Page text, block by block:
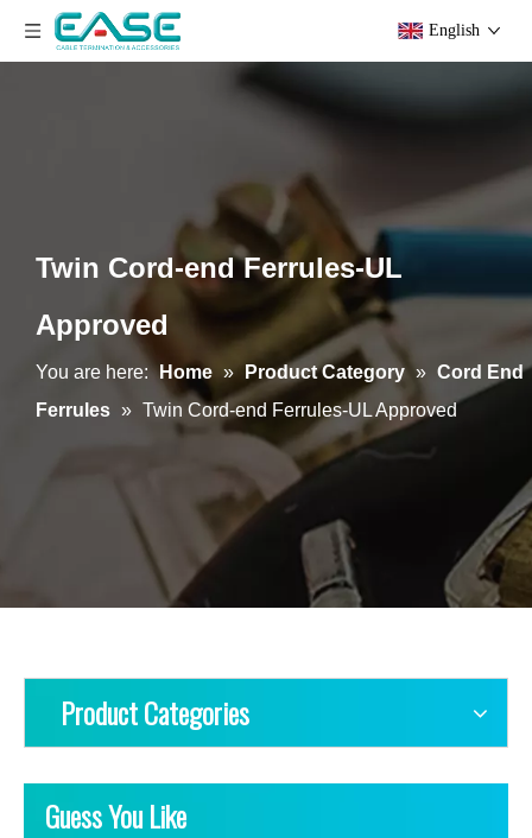
English
Twin Cord-end Ferrules-UL
Approved
You are here: Home » Product Category » Cord End
Ferrules » Twin Cord-end Ferrules-UL Approved
Product Categories
Guess You Like